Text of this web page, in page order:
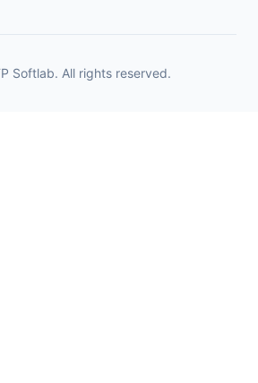
Softlab. All rights reserved.